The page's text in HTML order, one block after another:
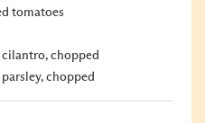
tomatoes
chopped
chopped